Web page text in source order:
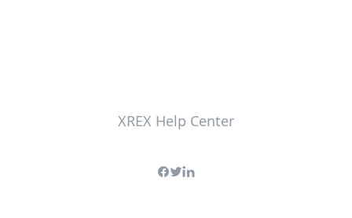
XREX Help Center